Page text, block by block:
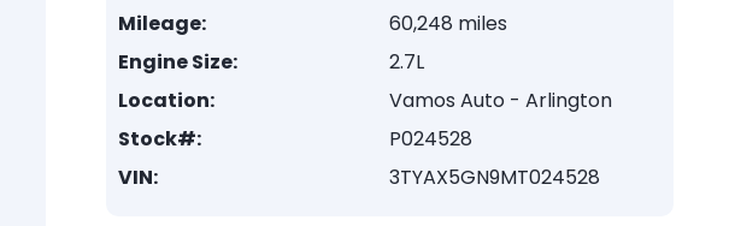
Mileage:
60,248 miles
Engine Size:
2.7L
Location:
Vamos Auto - Arlington
Stock#:
P024528
VIN:
3TYAX5GN9MT024528